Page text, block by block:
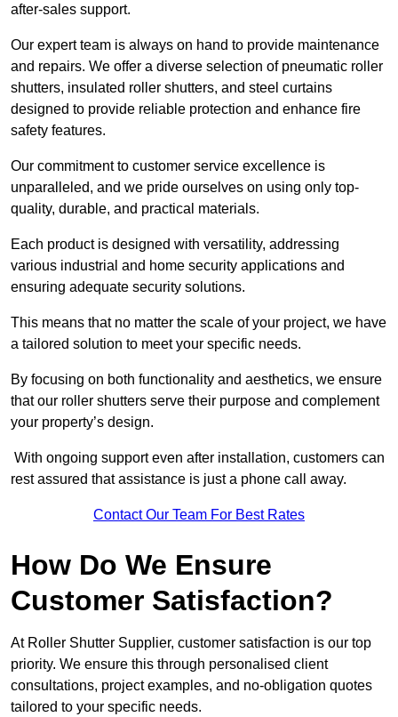
after-sales support.
Our expert team is always on hand to provide maintenance
and repairs. We offer a diverse selection of pneumatic roller
shutters, insulated roller shutters, and steel curtains
designed to provide reliable protection and enhance fire
safety features.
Our commitment to customer service excellence is
unparalleled, and we pride ourselves on using only top-
quality, durable, and practical materials.
Each product is designed with versatility, addressing
various industrial and home security applications and
ensuring adequate security solutions.
This means that no matter the scale of your project, we have
a tailored solution to meet your specific needs.
By focusing on both functionality and aesthetics, we ensure
that our roller shutters serve their purpose and complement
your property’s design.
With ongoing support even after installation, customers can
rest assured that assistance is just a phone call away.
Contact Our Team For Best Rates
How Do We Ensure
Customer Satisfaction?
At Roller Shutter Supplier, customer satisfaction is our top
priority. We ensure this through personalised client
consultations, project examples, and no-obligation quotes
tailored to your specific needs.